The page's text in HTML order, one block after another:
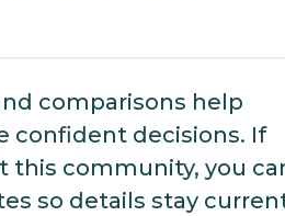
comparisons help
confident decisions. If
this community, you
so details stay